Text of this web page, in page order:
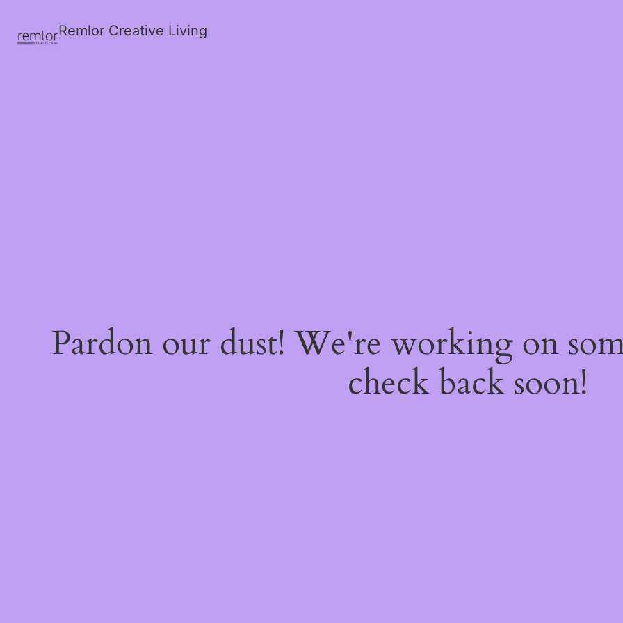
Remlor Creative Living
Pardon our dust! We're working on
check back soon!